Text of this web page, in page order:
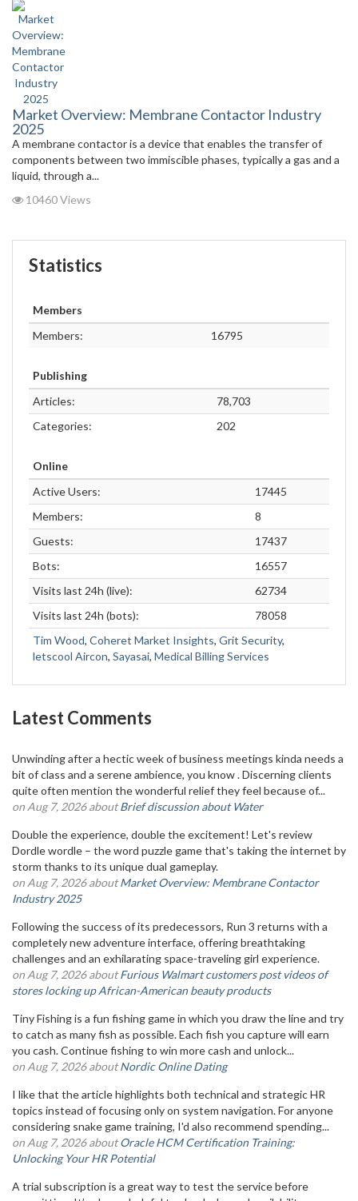
Market Overview: Membrane Contactor Industry
2025
A membrane contactor is a device that enables the transfer of
components between two immiscible phases, typically a gas and a
liquid, through a...
10460 Views
Statistics
Members
Members:
16795
Publishing
Articles:
78,703
Categories:
202
Online
Active Users:
17445
Members:
8
Guests:
17437
Bots:
16557
Visits last 24h (live):
62734
Visits last 24h (bots):
78058
Tim Wood, Coheret Market Insights, Grit Security,
letscool Aircon, Sayasai, Medical Billing Services
Latest Comments
Unwinding after a hectic week of business meetings kinda needs a
bit of class and a serene ambience, you know . Discerning clients
quite often mention the wonderful relief they feel because of...
on Aug 7, 2026 aboutBrief discussion about Water
Double the experience, double the excitement! Let's review
Dordle wordle – the word puzzle game that's taking the internet by
storm thanks to its unique dual gameplay.
on Aug 7, 2026 aboutMarket Overview: Membrane Contactor
Industry 2025
Following the success of its predecessors, Run 3 returns with a
completely new adventure interface, offering breathtaking
challenges and an exhilarating space-traveling girl experience.
on Aug 7, 2026 aboutFurious Walmart customers post videos of
stores locking up African-American beauty products
Tiny Fishing is a fun fishing game in which you draw the line and try
to catch as many fish as possible. Each fish you capture will earn
you cash. Continue fishing to win more cash and unlock...
on Aug 7, 2026 aboutNordic Online Dating
I like that the article highlights both technical and strategic HR
topics instead of focusing only on system navigation. For anyone
considering snake game training, I'd also recommend spending...
on Aug 7, 2026 aboutOracle HCM Certification Training:
Unlocking Your HR Potential
A trial subscription is a great way to test the service before